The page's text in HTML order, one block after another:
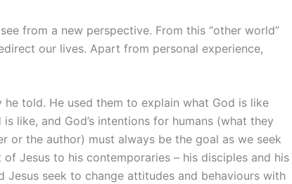
from a new perspective. From this “other world”
our lives. Apart from personal experience,
he told. He used them to explain what God is like
like, and God’s intentions for humans (what they
or the author) must always be the goal as we seek
Jesus to his contemporaries – his disciples and his
seek to change attitudes and behaviours with